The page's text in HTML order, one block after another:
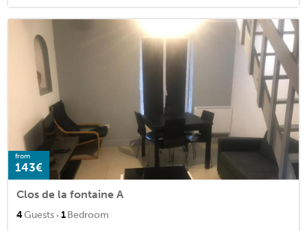
from
143€
Clos de la fontaine A
4Guests · 1Bedroom